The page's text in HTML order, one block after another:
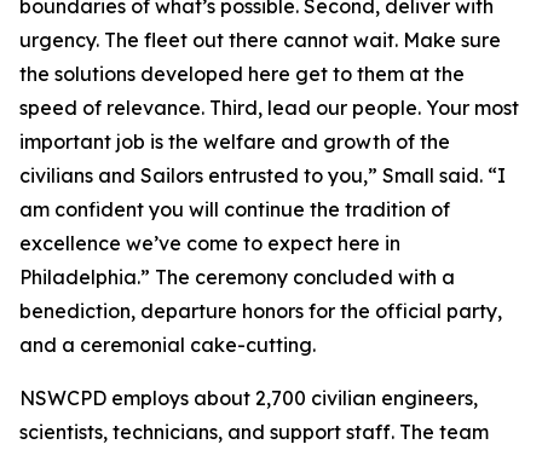
boundaries of what’s possible. Second, deliver with
urgency. The fleet out there cannot wait. Make sure
the solutions developed here get to them at the
speed of relevance. Third, lead our people. Your most
important job is the welfare and growth of the
civilians and Sailors entrusted to you,” Small said. “I
am confident you will continue the tradition of
excellence we’ve come to expect here in
Philadelphia.” The ceremony concluded with a
benediction, departure honors for the official party,
and a ceremonial cake-cutting.
NSWCPD employs about 2,700 civilian engineers,
scientists, technicians, and support staff. The team